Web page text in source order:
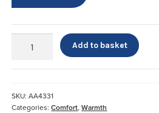
Heating
Add to basket
SKU:AA4331
Categories:Comfort,Warmth